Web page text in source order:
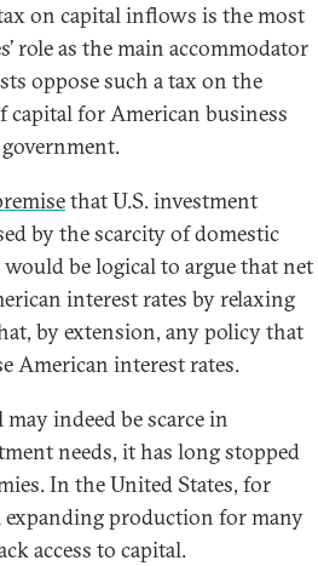
on capital inflows is the most
role as the main accommodator
oppose such a tax on the
for American business
that U.S. investment
by the scarcity of domestic
be logical to argue that net
interest rates by relaxing
by extension, any policy that
American interest rates.
indeed be scarce in
needs, it has long stopped
In the United States, for
expanding production for many
access to capital.